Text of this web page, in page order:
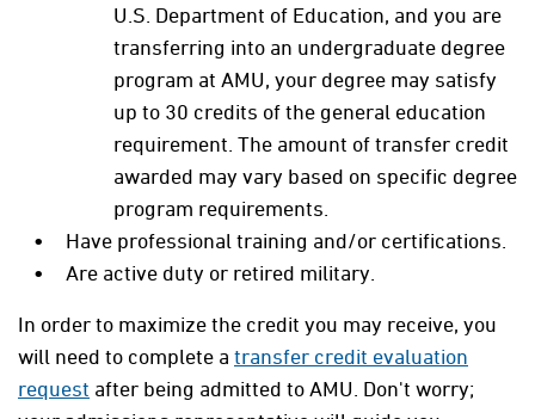
U.S. Department of Education, and you are
transferring into an undergraduate degree
program at AMU, your degree may satisfy
up to 30 credits of the general education
requirement. The amount of transfer credit
awarded may vary based on specific degree
program requirements.
Have professional training and/or certifications.
Are active duty or retired military.
In order to maximize the credit you may receive, you
will need to complete a transfer credit evaluation
request after being admitted to AMU. Don't worry;